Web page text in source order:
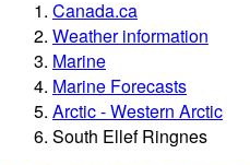
Canada.ca
Weather information
Marine
Marine Forecasts
Arctic - Western Arctic
South Ellef Ringnes